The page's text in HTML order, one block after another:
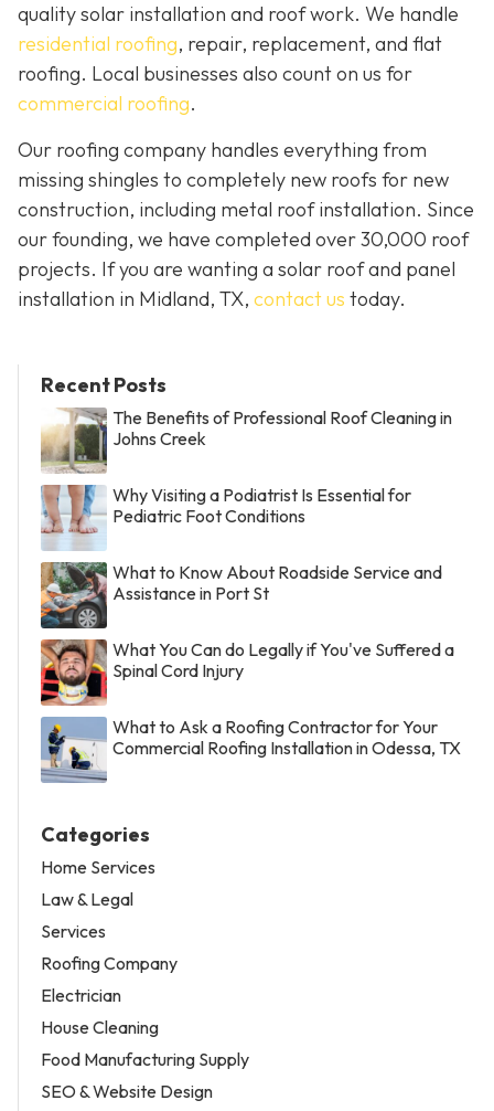
quality solar installation and roof work. We handle
residential roofing, repair, replacement, and flat
roofing. Local businesses also count on us for
commercial roofing.
Our roofing company handles everything from
missing shingles to completely new roofs for new
construction, including metal roof installation. Since
our founding, we have completed over 30,000 roof
projects. If you are wanting a solar roof and panel
installation in Midland, TX, contact us today.
Recent Posts
The Benefits of Professional Roof Cleaning in
Johns Creek
Why Visiting a Podiatrist Is Essential for
Pediatric Foot Conditions
What to Know About Roadside Service and
Assistance in Port St
What You Can do Legally if You've Suffered a
Spinal Cord Injury
What to Ask a Roofing Contractor for Your
Commercial Roofing Installation in Odessa, TX
Categories
Home Services
Law & Legal
Services
Roofing Company
Electrician
House Cleaning
Food Manufacturing Supply
SEO & Website Design